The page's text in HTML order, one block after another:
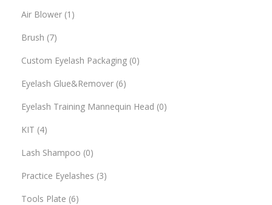
Air Blower 1
Brush 7
Custom Eyelash Packaging 0
Eyelash Glue&Remover 6
Eyelash Training Mannequin Head 0
KIT 4
Lash Shampoo 0
Practice Eyelashes 3
Tools Plate 6